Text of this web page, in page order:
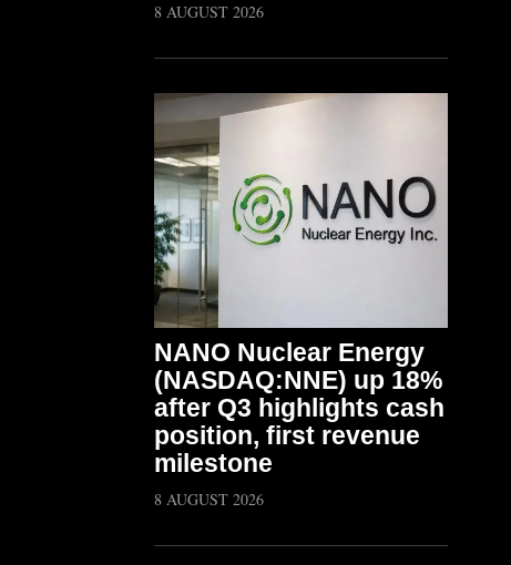
8 AUGUST 2026
NANO Nuclear Energy
(NASDAQ:NNE) up 18%
after Q3 highlights cash
position, first revenue
milestone
8 AUGUST 2026